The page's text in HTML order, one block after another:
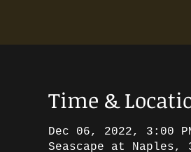
Time &
Dec 06, 2022, 3:00
Seascape at Naples,